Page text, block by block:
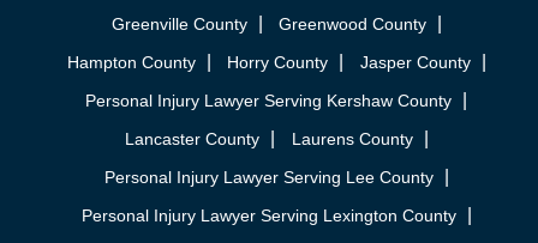
Greenville County
Greenwood County
Hampton County
Horry County
Jasper County
Personal Injury Lawyer Serving Kershaw County
Lancaster County
Laurens County
Personal Injury Lawyer Serving Lee County
Personal Injury Lawyer Serving Lexington County